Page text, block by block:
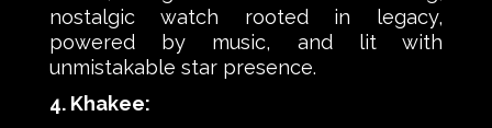
nostalgic watch rooted in legacy,
powered by music, and lit with
unmistakable star presence.
4. Khakee: